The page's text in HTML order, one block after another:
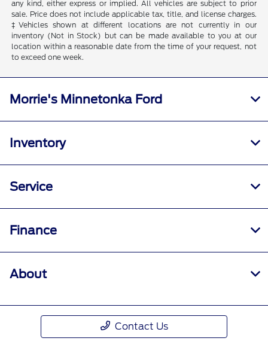
any kind, either express or implied. All vehicles are subject to prior
sale. Price does not include applicable tax, title, and license charges.
‡Vehicles shown at different locations are not currently in our
inventory (Not in Stock) but can be made available to you at our
location within a reasonable date from the time of your request, not
to exceed one week.
Morrie's Minnetonka Ford
Inventory
Service
Finance
About
Contact Us